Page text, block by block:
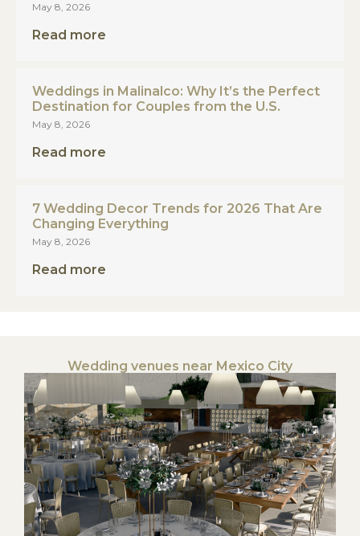
May 8, 2026
Read more
Weddings in Malinalco: Why It’s the Perfect
Destination for Couples from the U.S.
May 8, 2026
Read more
7 Wedding Decor Trends for 2026 That Are
Changing Everything
May 8, 2026
Read more
Wedding venues near Mexico City